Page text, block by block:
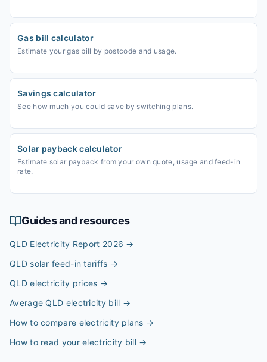
Gas bill calculator
Estimate your gas bill by postcode and usage.
Savings calculator
See how much you could save by switching plans.
Solar payback calculator
Estimate solar payback from your own quote, usage and feed-in
rate.
Guides and resources
QLD Electricity Report 2026 →
QLD solar feed-in tariffs →
QLD electricity prices →
Average QLD electricity bill →
How to compare electricity plans →
How to read your electricity bill→